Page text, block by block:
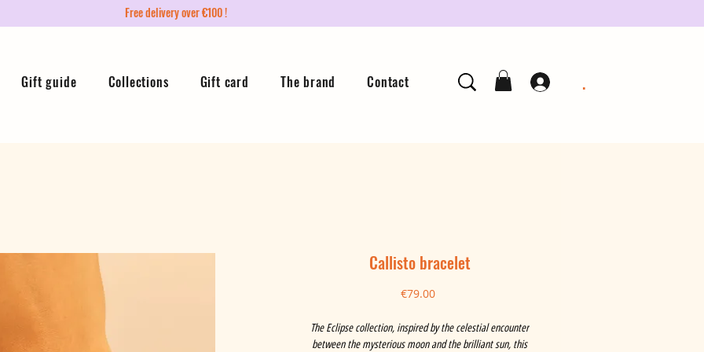
Free delivery over €100 !
Gift guide Collections Gift card The brand Contact .
Callisto bracelet
€79.00Price
The Eclipse collection, inspired by the celestial encounter
between the mysterious moon and the brilliant sun, this